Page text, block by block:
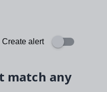
Create alert
match any